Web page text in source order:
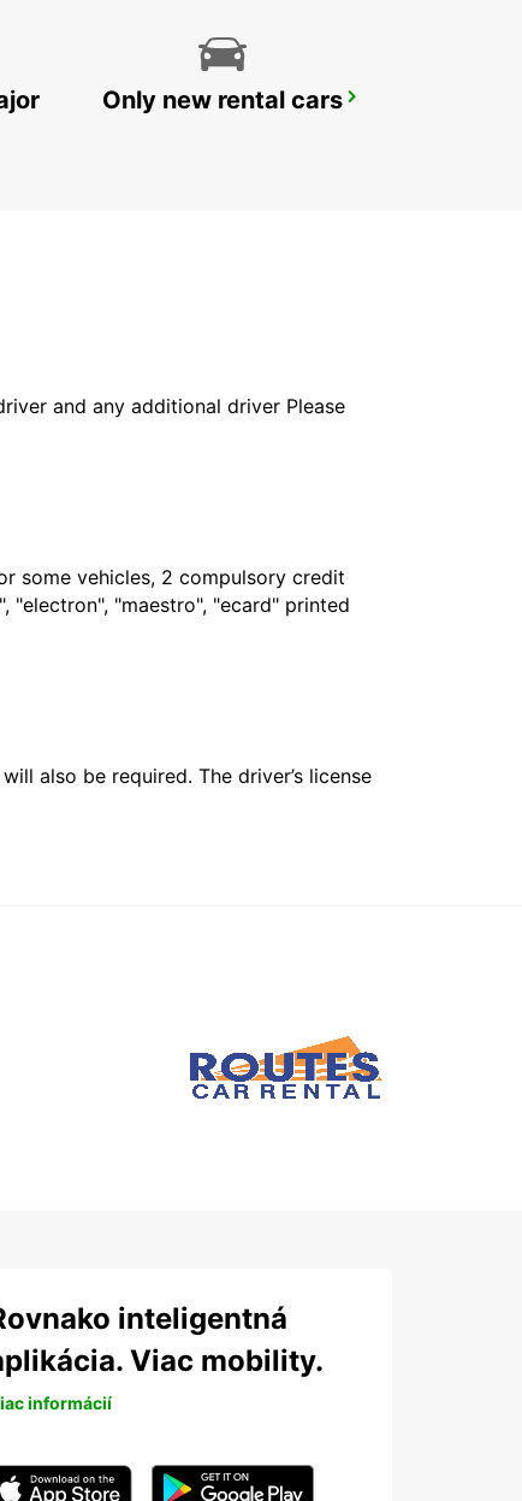
Only new rental cars
and any additional driver Please
some vehicles, 2 compulsory credit
"electron", "maestro", "ecard" printed
also be required. The driver’s license
inteligentná
Viac mobility.
informácií